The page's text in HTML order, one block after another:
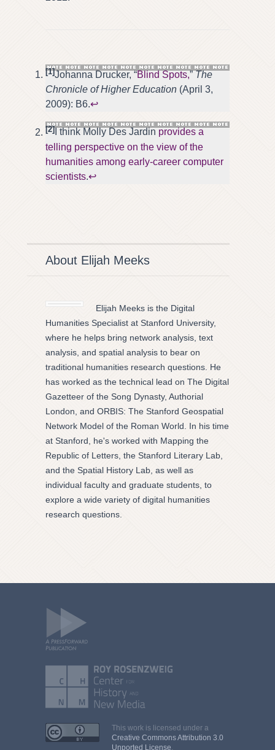
[1]Johanna Drucker, “Blind Spots,” The
Chronicle of Higher Education (April 3,
2009): B6.↩
[2] I think Molly Des Jardin provides a
telling perspective on the view of the
humanities among early-career computer
scientists.↩
About Elijah Meeks
Elijah Meeks is the Digital
Humanities Specialist at Stanford University,
where he helps bring network analysis, text
analysis, and spatial analysis to bear on
traditional humanities research questions. He
has worked as the technical lead on The Digital
Gazetteer of the Song Dynasty, Authorial
London, and ORBIS: The Stanford Geospatial
Network Model of the Roman World. In his time
at Stanford, he's worked with Mapping the
Republic of Letters, the Stanford Literary Lab,
and the Spatial History Lab, as well as
individual faculty and graduate students, to
explore a wide variety of digital humanities
research questions.
This work is licensed under a
Creative Commons Attribution 3.0
Unported License